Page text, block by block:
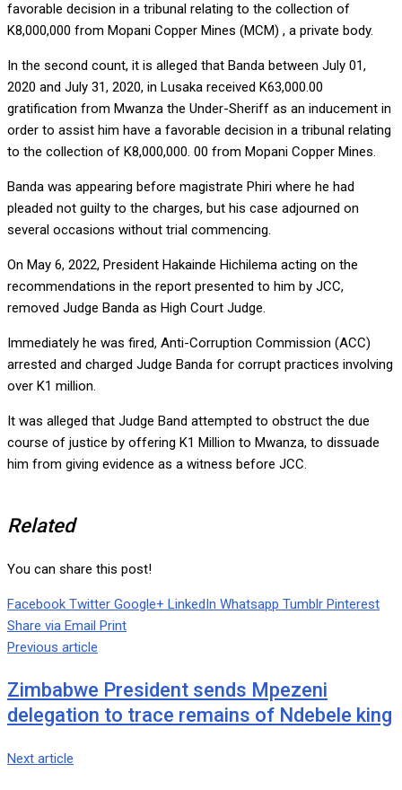
favorable decision in a tribunal relating to the collection of
K8,000,000 from Mopani Copper Mines (MCM) , a private body.
In the second count, it is alleged that Banda between July 01,
2020 and July 31, 2020, in Lusaka received K63,000.00
gratification from Mwanza the Under-Sheriff as an inducement in
order to assist him have a favorable decision in a tribunal relating
to the collection of K8,000,000. 00 from Mopani Copper Mines.
Banda was appearing before magistrate Phiri where he had
pleaded not guilty to the charges, but his case adjourned on
several occasions without trial commencing.
On May 6, 2022, President Hakainde Hichilema acting on the
recommendations in the report presented to him by JCC,
removed Judge Banda as High Court Judge.
Immediately he was fired, Anti-Corruption Commission (ACC)
arrested and charged Judge Banda for corrupt practices involving
over K1 million.
It was alleged that Judge Band attempted to obstruct the due
course of justice by offering K1 Million to Mwanza, to dissuade
him from giving evidence as a witness before JCC.
Related
You can share this post!
Facebook Twitter Google+ LinkedIn Whatsapp Tumblr Pinterest
Share via Email Print
Previous article
Zimbabwe President sends Mpezeni
delegation to trace remains of Ndebele king
Next article